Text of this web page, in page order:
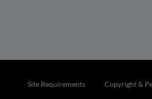
Site Requirements Copyright &